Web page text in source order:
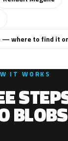
— where to find it
IT WORKS